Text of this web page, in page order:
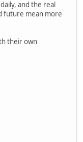
and the real
future mean more
their own